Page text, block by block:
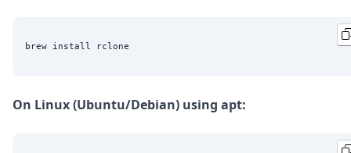
On Linux (Ubuntu/Debian) using apt: